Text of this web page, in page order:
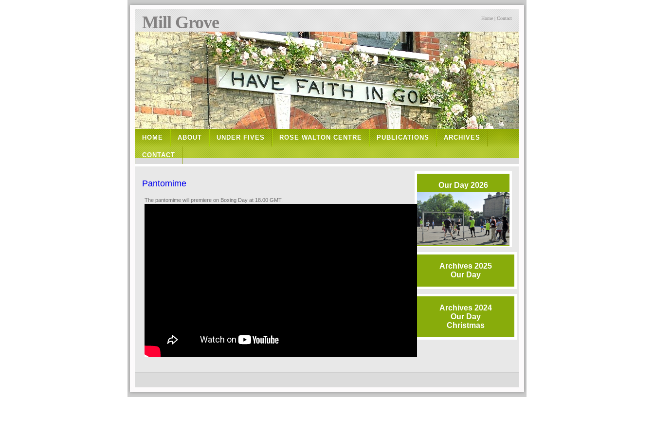
Mill Grove Home | Contact
HOME ABOUT UNDER FIVES ROSE WALTON CENTRE PUBLICATIONS ARCHIVES
CONTACT
Our Day 2026
Archives 2025
Our Day
Archives 2024
Our Day
Christmas
Pantomime
The pantomime will premiere on Boxing Day at 18.00 GMT.